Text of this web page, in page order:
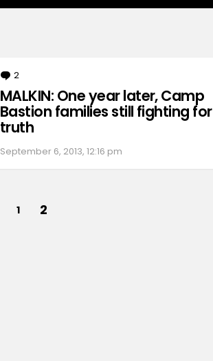
2
MALKIN: One year later, Camp
Bastion families still fighting for
truth
September 6, 2013, 12:16 pm
1 2